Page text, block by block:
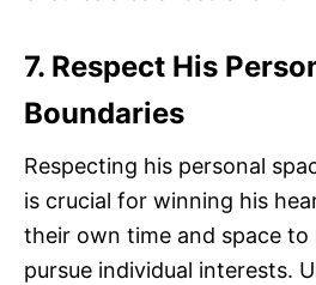
7. Respect His
Boundaries
Respecting his personal
is crucial for winning his
their own time and space to
pursue individual interests.